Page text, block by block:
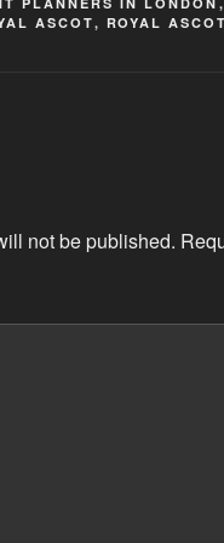
ASCOT, ROYAL
not be published.